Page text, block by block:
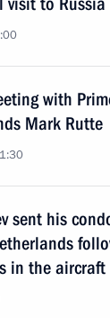
with
Mark Rutte
sent his
in the aircraft